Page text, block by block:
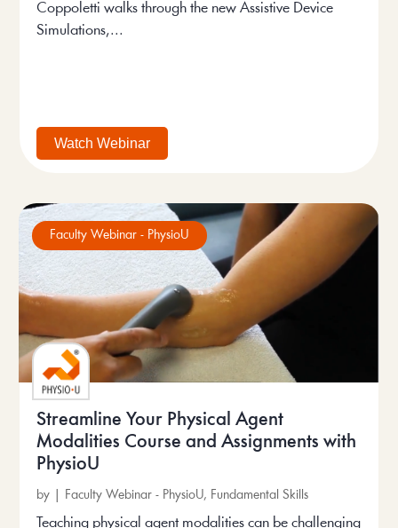
Coppoletti walks through the new Assistive Device
Simulations,...
Watch Webinar
Faculty Webinar - PhysioU
Streamline Your Physical Agent
Modalities Course and Assignments with
PhysioU
by Faculty Webinar - PhysioU, Fundamental Skills
Teaching physical agent modalities can be challenging